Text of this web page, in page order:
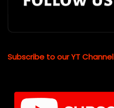
Subscribe to our YT Channel